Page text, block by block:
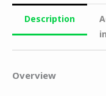
Description
Overview